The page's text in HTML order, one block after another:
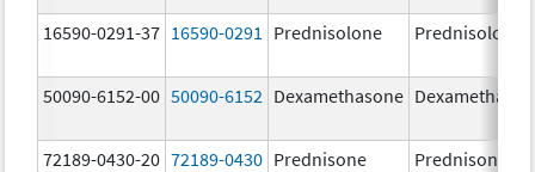
16590-0291-37 16590-0291 Prednisolone Prednisolone
50090-6152-00 50090-6152 Dexamethasone
72189-0430-20 72189-0430 Prednisone Prednisone